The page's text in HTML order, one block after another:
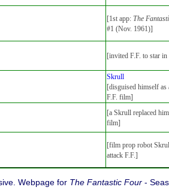
[1st app: The
#1 (Nov. 1961)]
[invited F.F. to star
Skrull
[disguised himself as
F.F. film]
[a Skrull replaced
film]
[film prop robot
attack F.F.]
Webpage for The Fantastic Four -